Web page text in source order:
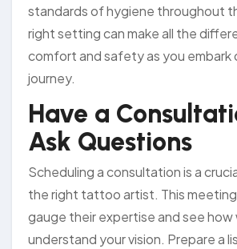
standards of hygiene throughout
right setting can make all the
comfort and safety as you embark
journey.
Have a
Ask Questions
Scheduling a consultation is a
the right tattoo artist. This
gauge their expertise and see
understand your vision. Prepare a